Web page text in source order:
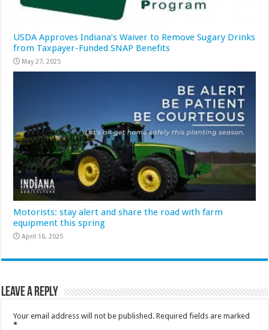
USDA Approves Indiana’s Waiver to Remove Sugary Drinks
from Taxpayer-Funded SNAP Benefits
May 27, 2025
Motorists: stay alert and share the road with farm
equipment this spring
April 16, 2025
Leave a Reply
Your email address will not be published. Required fields are marked
*